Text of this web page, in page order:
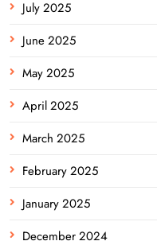
July 2025
June 2025
May 2025
April 2025
March 2025
February 2025
January 2025
December 2024